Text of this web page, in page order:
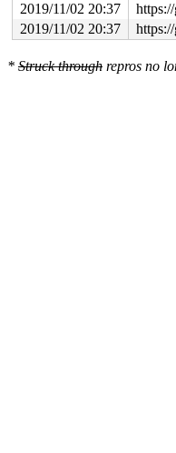
2019/11/02 20:37
2019/11/02 20:37
* Struck through repros no